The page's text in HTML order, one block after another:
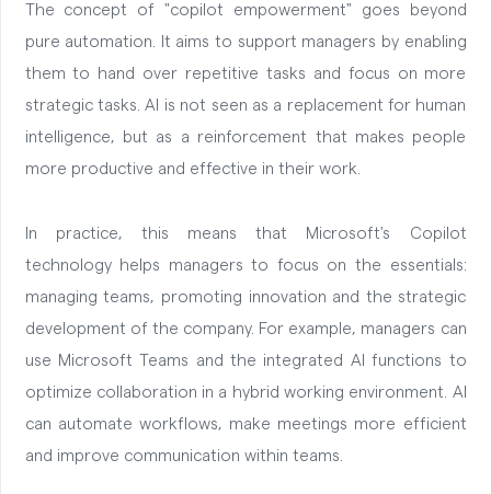
The concept of "copilot empowerment" goes beyond
pure automation. It aims to support managers by enabling
them to hand over repetitive tasks and focus on more
strategic tasks. AI is not seen as a replacement for human
intelligence, but as a reinforcement that makes people
more productive and effective in their work.
In practice, this means that Microsoft's Copilot
technology helps managers to focus on the essentials:
managing teams, promoting innovation and the strategic
development of the company. For example, managers can
use Microsoft Teams and the integrated AI functions to
optimize collaboration in a hybrid working environment. AI
can automate workflows, make meetings more efficient
and improve communication within teams.